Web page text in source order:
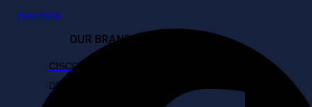
OUR BRANDS
CISCO
DELL
Facebook